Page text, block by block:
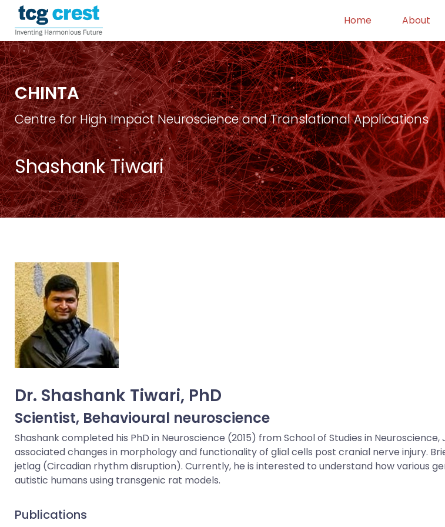
Home About
CHINTA
Centre for High Impact Neuroscience and Translational Applications
Shashank Tiwari
Dr. Shashank Tiwari, PhD
Scientist, Behavioural neuroscience
Shashank completed his PhD in Neuroscience (2015) from School of Studies in
associated changes in morphology and functionality of glial cells post cranial nerve injury.
jetlag (Circadian rhythm disruption). Currently, he is interested to understand how various
autistic humans using transgenic rat models.
Publications